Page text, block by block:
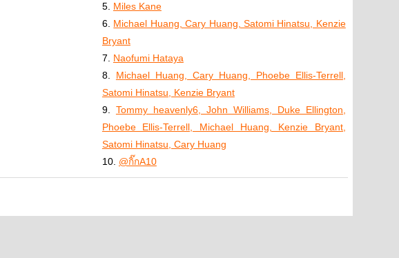
5. Miles Kane
6. Michael Huang, Cary Huang, Satomi Hinatsu, Kenzie
Bryant
7. Naofumi Hataya
8.
Michael Huang, Cary Huang, Phoebe Ellis-Terrell,
Satomi Hinatsu, Kenzie Bryant
9. Tommy heavenly6, John Williams, Duke Ellington,
Phoebe Ellis-Terrell, Michael Huang, Kenzie Bryant,
Satomi Hinatsu, Cary Huang
10. @กิ๊กA10